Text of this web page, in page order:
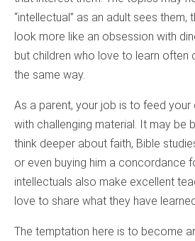
“intellectual” as an adult sees them,
look more like an obsession with
but children who love to learn often
the same way.
As a parent, your job is to feed your
with challenging material. It may be
think deeper about faith, Bible
or even buying him a concordance
intellectuals also make excellent
love to share what they have
The temptation here is to become